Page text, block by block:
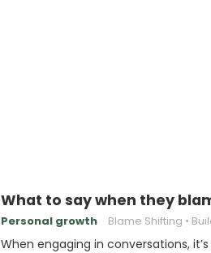
What to say when they
Personal growth Blame Shifting
When engaging in conversations,